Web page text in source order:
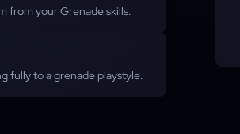
from your Grenade skills.
fully to a grenade playstyle.